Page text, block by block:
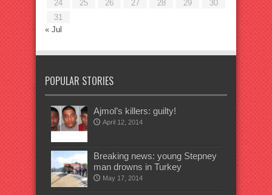
24
25 26 27 28 29
30
31
« Jul
POPULAR STORIES
Ajmol’s killers: guilty!
April 12, 2014
Breaking news: young Stepney
man drowns in Turkey
May 17, 2014